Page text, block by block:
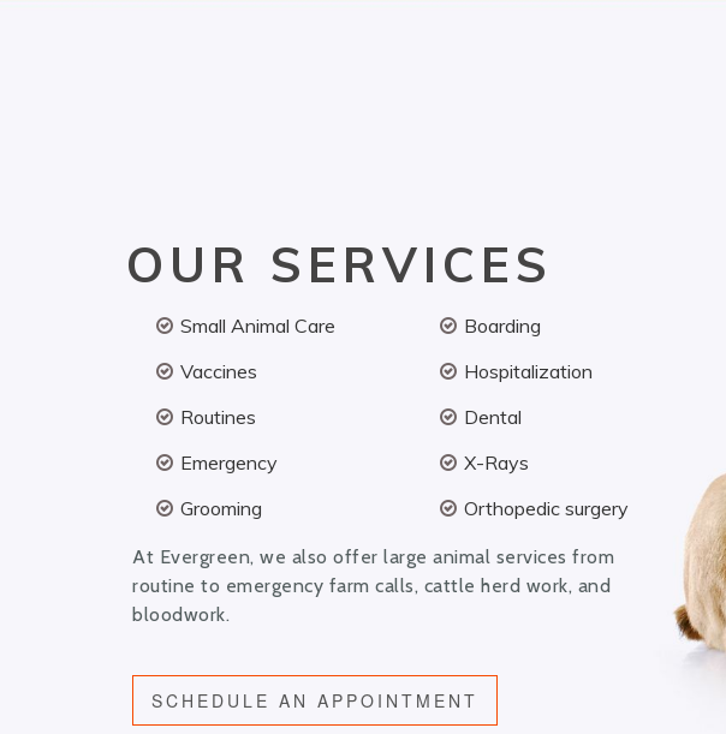
OUR SERVICES
Small Animal Care
Vaccines
Routines
Emergency
Grooming
Boarding
Hospitalization
Dental
X-Rays
Orthopedic surgery
At Evergreen, we also offer large animal services from
routine to emergency farm calls, cattle herd work, and
bloodwork.
SCHEDULE AN APPOINTMENT